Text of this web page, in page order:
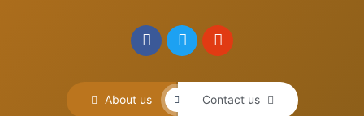
About us Contact us